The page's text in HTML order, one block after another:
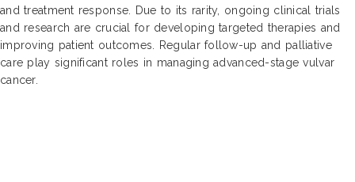
and treatment response. Due to its rarity, ongoing clinical trials
and research are crucial for developing targeted therapies and
improving patient outcomes. Regular follow-up and palliative
care play significant roles in managing advanced-stage vulvar
cancer.